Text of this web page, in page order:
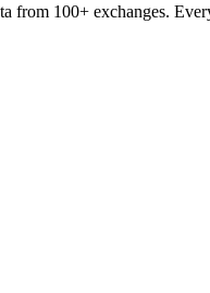
from 100+ exchanges.